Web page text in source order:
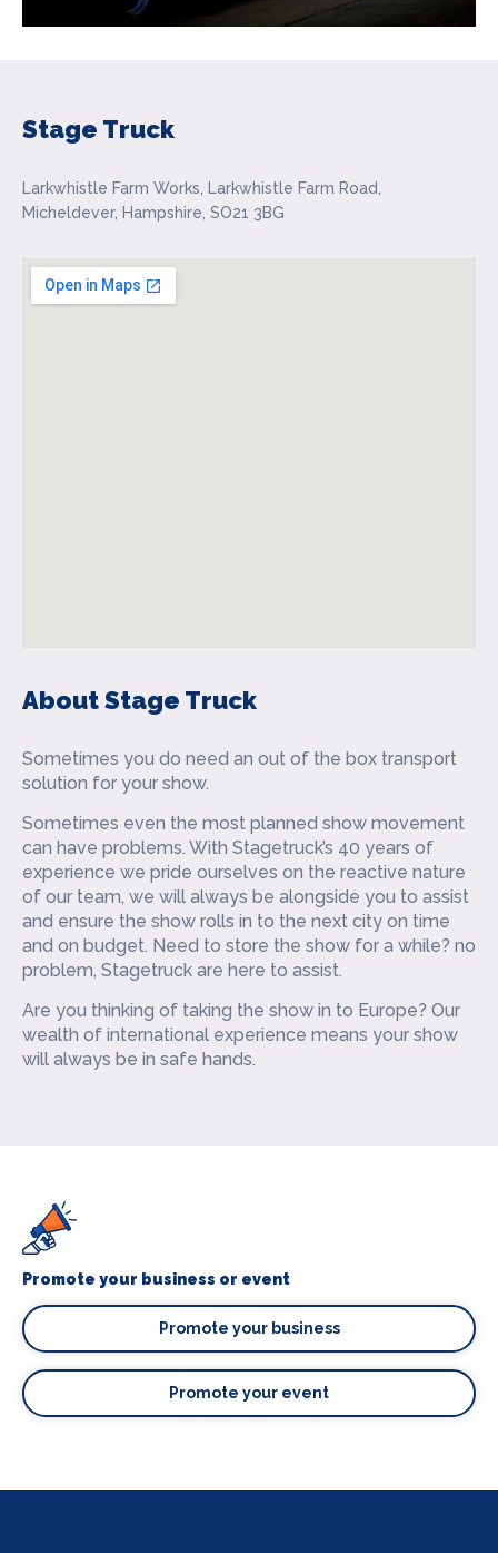
Stage Truck
Larkwhistle Farm Works, Larkwhistle Farm Road,
Micheldever, Hampshire, SO21 3BG
About Stage Truck
Sometimes you do need an out of the box transport
solution for your show.
Sometimes even the most planned show movement
can have problems. With Stagetruck’s 40 years of
experience we pride ourselves on the reactive nature
of our team, we will always be alongside you to assist
and ensure the show rolls in to the next city on time
and on budget. Need to store the show for a while? no
problem, Stagetruck are here to assist.
Are you thinking of taking the show in to Europe? Our
wealth of international experience means your show
will always be in safe hands.
Promote your business or event
Promote your business
Promote your event